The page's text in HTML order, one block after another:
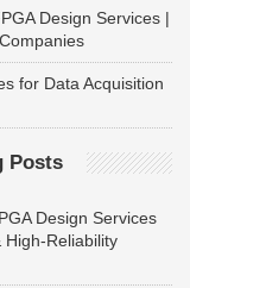
Design Services |
for Data Acquisition
Posts
Design Services
Reliability